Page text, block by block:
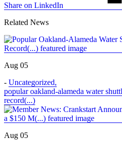
Share on LinkedIn
Related News
Aug 05
- Uncategorized,
popular oakland-alameda water
record(...)
Aug 05